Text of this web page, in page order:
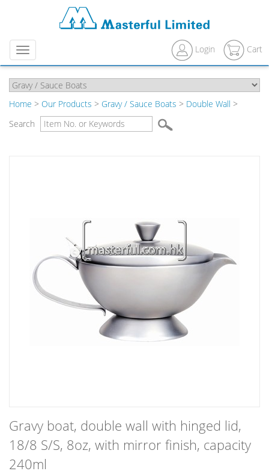
Menu Login Cart
Home > Our Products > Gravy / Sauce Boats > Double Wall >
Search
Gravy boat, double wall with hinged lid,
18/8 S/S, 8oz, with mirror finish, capacity
240ml